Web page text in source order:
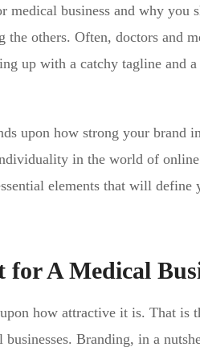
medical business and why
others. Often, doctors and
up with a catchy tagline and
upon how strong your brand
in the world of online
elements that will define
A Medical
how attractive it is. That is
Branding, in a